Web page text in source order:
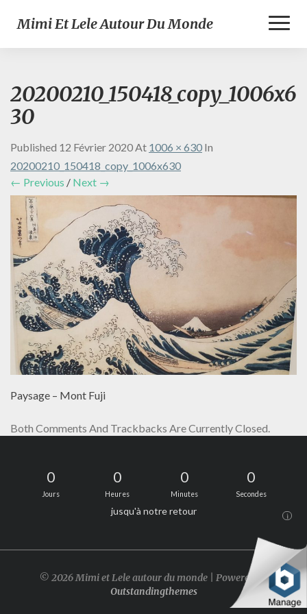
Mimi Et Lele Autour Du Monde
20200210_150418_copy_1006x6
30
Published 12 Février 2020At 1006 × 630 In
20200210_150418_copy_1006x630
← Previous / Next →
Paysage – Mont Fuji
Both Comments And Trackbacks Are Currently Closed.
0
Jours
0
Heures
0
Minutes
0
Secondes
jusqu'à notre retour i
© 2026 Mimi et Lele autour du monde | Powered by
Outstandingthemes